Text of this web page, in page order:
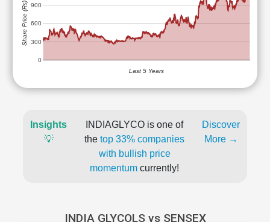
0
300
600
900
Last 5 Years
Share Price (Rs)
Insights
💡
INDIAGLYCO is one of
the top 33% companies
with bullish price
momentum currently!
Discover
More →
INDIA GLYCOLS vs SENSEX